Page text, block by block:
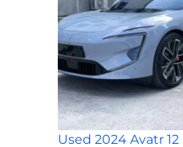
Used 2024 Avatr 12